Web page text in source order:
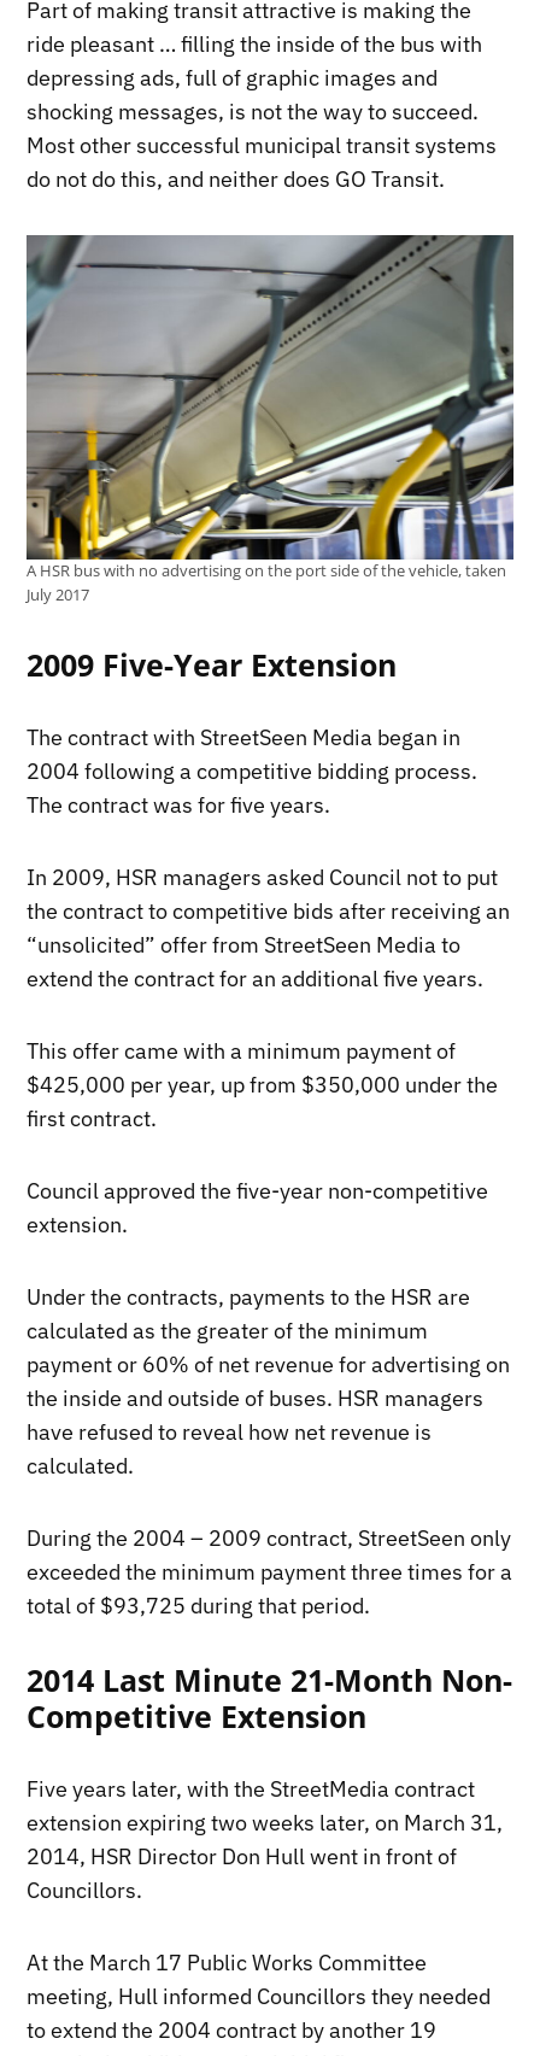
Part of making transit attractive is making the
ride pleasant … filling the inside of the bus with
depressing ads, full of graphic images and
shocking messages, is not the way to succeed.
Most other successful municipal transit systems
do not do this, and neither does GO Transit.
A HSR bus with no advertising on the port side of the vehicle, taken
July 2017
2009 Five-Year Extension
The contract with StreetSeen Media began in
2004 following a competitive bidding process.
The contract was for five years.
In 2009, HSR managers asked Council not to put
the contract to competitive bids after receiving an
“unsolicited” offer from StreetSeen Media to
extend the contract for an additional five years.
This offer came with a minimum payment of
$425,000 per year, up from $350,000 under the
first contract.
Council approved the five-year non-competitive
extension.
Under the contracts, payments to the HSR are
calculated as the greater of the minimum
payment or 60% of net revenue for advertising on
the inside and outside of buses. HSR managers
have refused to reveal how net revenue is
calculated.
During the 2004 – 2009 contract, StreetSeen only
exceeded the minimum payment three times for a
total of $93,725 during that period.
2014 Last Minute 21-Month Non-
Competitive Extension
Five years later, with the StreetMedia contract
extension expiring two weeks later, on March 31,
2014, HSR Director Don Hull went in front of
Councillors.
At the March 17 Public Works Committee
meeting, Hull informed Councillors they needed
to extend the 2004 contract by another 19